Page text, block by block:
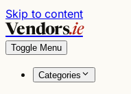
Skip to content
Vendors.ie
Toggle Menu
Categories